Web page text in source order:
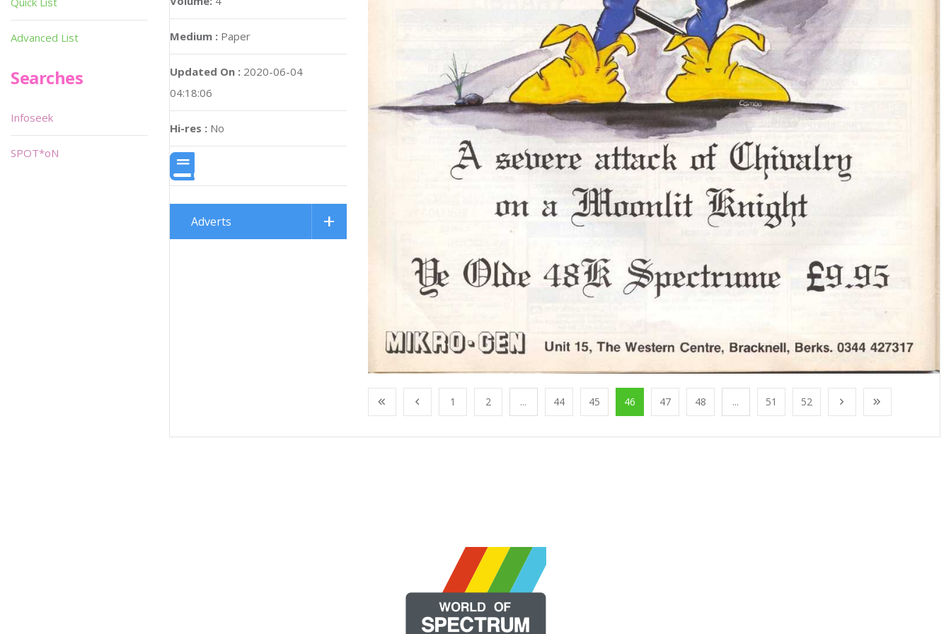
Medium : Paper
Updated On : 2020-06-04
04:18:06
Hi-res : No
Adverts
1 2 ... 44 45 46 47 48 ... 51 52
Advanced List
Searches
Infoseek
SPOT*oN